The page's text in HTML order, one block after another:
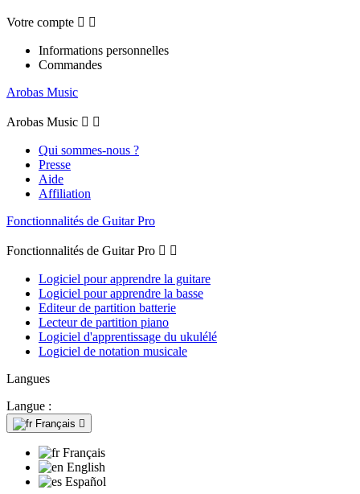
Votre compte  
Informations personnelles
Commandes
Arobas Music
Arobas Music  
Qui sommes-nous ?
Presse
Aide
Affiliation
Fonctionnalités de Guitar Pro
Fonctionnalités de Guitar Pro  
Logiciel pour apprendre la guitare
Logiciel pour apprendre la basse
Editeur de partition batterie
Lecteur de partition piano
Logiciel d'apprentissage du ukulélé
Logiciel de notation musicale
Langues
Langue :
Français 
Français
English
Español